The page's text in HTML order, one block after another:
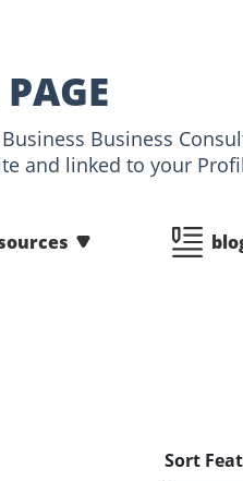
Business
and linked to your
Sort